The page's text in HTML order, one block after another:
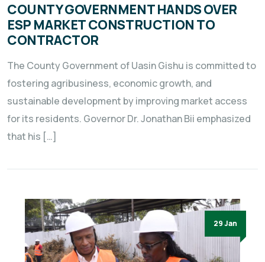
COUNTY GOVERNMENT HANDS OVER
ESP MARKET CONSTRUCTION TO
CONTRACTOR
The County Government of Uasin Gishu is committed to
fostering agribusiness, economic growth, and
sustainable development by improving market access
for its residents. Governor Dr. Jonathan Bii emphasized
that his […]
29 Jan